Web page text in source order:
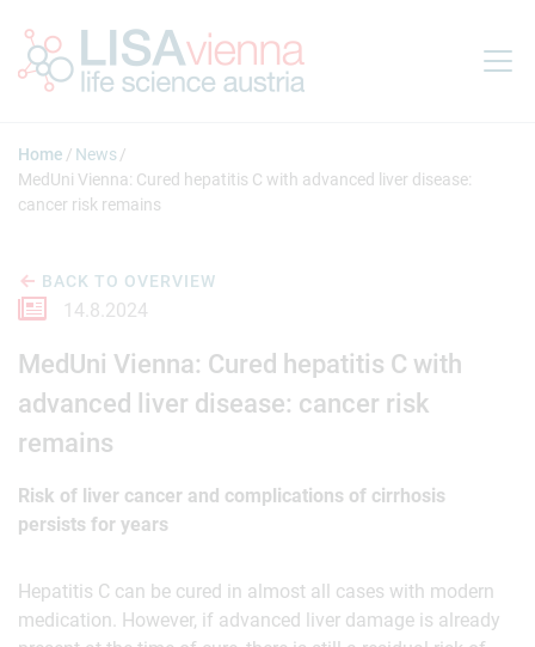
Home
News
MedUni Vienna: Cured hepatitis C with advanced liver disease:
cancer risk remains
BACK TO OVERVIEW
14.8.2024
MedUni Vienna: Cured hepatitis C with
advanced liver disease: cancer risk
remains
Risk of liver cancer and complications of cirrhosis
persists for years
Hepatitis C can be cured in almost all cases with modern
medication. However, if advanced liver damage is already